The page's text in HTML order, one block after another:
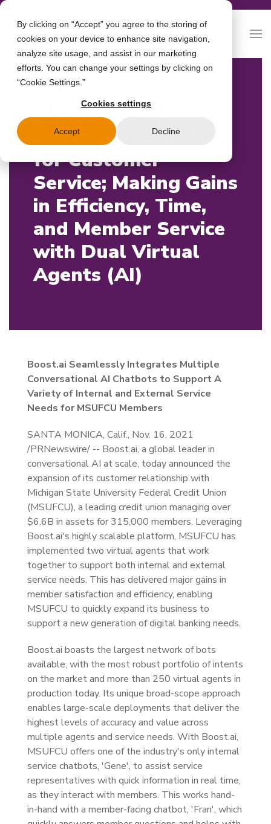
By clicking on “Accept” you agree to the storing of
cookies on your device to enhance site navigation,
analyze site usage, and assist in our marketing
efforts. You can change your settings by clicking on
“Cookie Settings.”
Cookies settings
Accept Decline
16/11/2021
MSU Federal Credit
Union Taps Boost.ai
for Customer
Service; Making Gains
in Efficiency, Time,
and Member Service
with Dual Virtual
Agents (AI)
Boost.ai Seamlessly Integrates Multiple
Conversational AI Chatbots to Support A
Variety of Internal and External Service
Needs for MSUFCU Members
SANTA MONICA, Calif., Nov. 16, 2021
/PRNewswire/ -- Boost.ai, a global leader in
conversational AI at scale, today announced the
expansion of its customer relationship with
Michigan State University Federal Credit Union
(MSUFCU), a leading credit union managing over
$6.6B in assets for 315,000 members. Leveraging
Boost.ai's highly scalable platform, MSUFCU has
implemented two virtual agents that work
together to support both internal and external
service needs. This has delivered major gains in
member satisfaction and efficiency, enabling
MSUFCU to quickly expand its business to
support a new generation of digital banking needs.
Boost.ai boasts the largest network of bots
available, with the most robust portfolio of intents
on the market and more than 250 virtual agents in
production today. Its unique broad-scope approach
enables large-scale deployments that deliver the
highest levels of accuracy and value across
multiple agents and service needs. With Boost.ai,
MSUFCU offers one of the industry's only internal
service chatbots, 'Gene', to assist service
representatives with quick information in real time,
as they interact with members. This works hand-
in-hand with a member-facing chatbot, 'Fran', which